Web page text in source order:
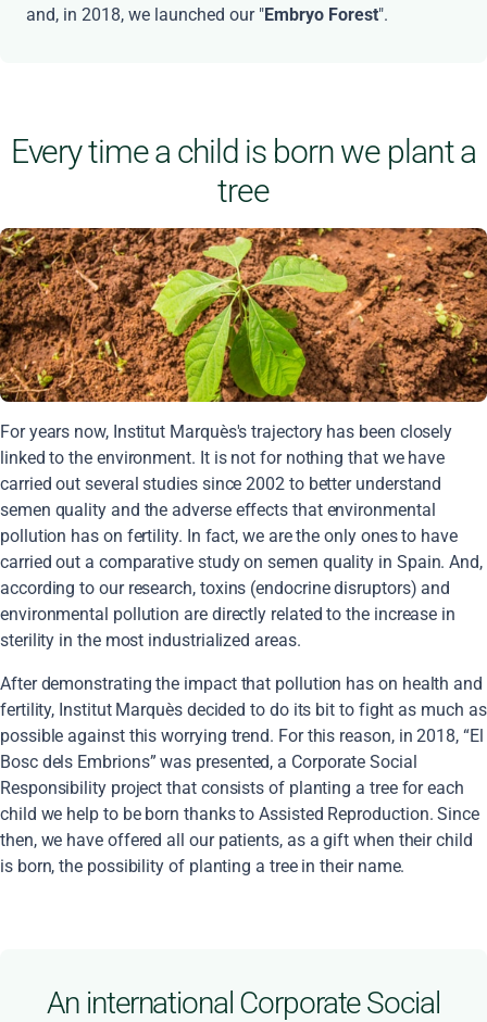
and, in 2018, we launched our "Embryo Forest".
Every time a child is born we plant a
tree
For years now, Institut Marquès's trajectory has been closely
linked to the environment. It is not for nothing that we have
carried out several studies since 2002 to better understand
semen quality and the adverse effects that environmental
pollution has on fertility. In fact, we are the only ones to have
carried out a comparative study on semen quality in Spain. And,
according to our research, toxins (endocrine disruptors) and
environmental pollution are directly related to the increase in
sterility in the most industrialized areas.
After demonstrating the impact that pollution has on health and
fertility, Institut Marquès decided to do its bit to fight as much as
possible against this worrying trend. For this reason, in 2018, “El
Bosc dels Embrions” was presented, a Corporate Social
Responsibility project that consists of planting a tree for each
child we help to be born thanks to Assisted Reproduction. Since
then, we have offered all our patients, as a gift when their child
is born, the possibility of planting a tree in their name.
An international Corporate Social